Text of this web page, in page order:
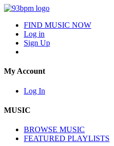
FIND MUSIC NOW
Log in
Sign Up
My Account
Log In
MUSIC
BROWSE MUSIC
FEATURED PLAYLISTS